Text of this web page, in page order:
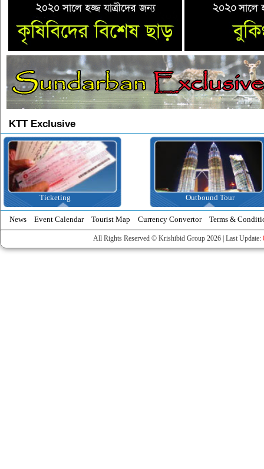
KTT Exclusive
Ticketing Outbound Tour
News Event Calendar Tourist Map Currency Convertor Terms &
All Rights Reserved © Krishibid Group 2026 | Last Update: